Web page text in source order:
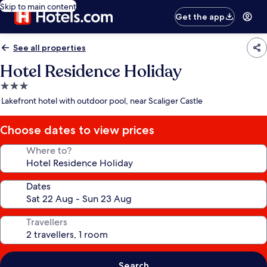
Skip to main content
Get the app
See all properties
Hotel Residence Holiday
3.0
star
Lakefront hotel with outdoor pool, near Scaliger Castle
Choose dates to view prices
Where to?
Dates
Travellers